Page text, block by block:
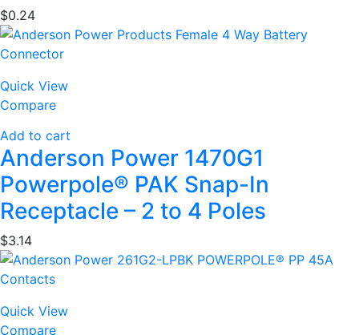
$0.24
Quick View
Compare
Add to cart
Anderson Power 1470G1
Powerpole® PAK Snap-In
Receptacle – 2 to 4 Poles
$3.14
Quick View
Compare